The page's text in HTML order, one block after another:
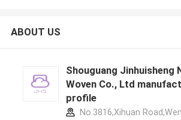
ABOUT US
Shouguang Jinhuisheng
Woven Co., Ltd
profile
No.3816,Xihuan